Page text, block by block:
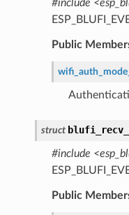
#include
Public
struct
#include
Public